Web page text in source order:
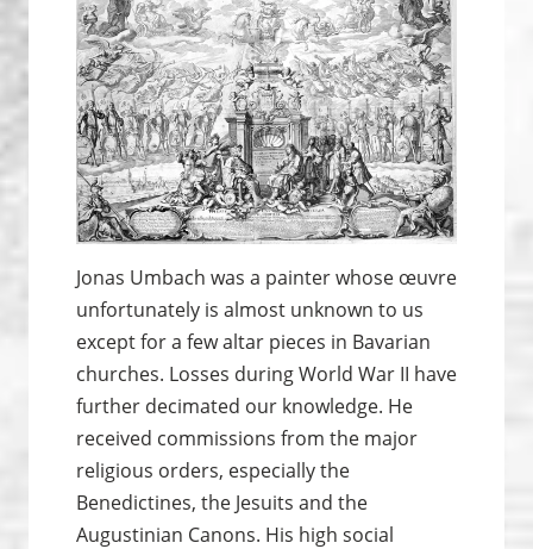
Jonas Umbach was a painter whose œuvre
unfortunately is almost unknown to us
except for a few altar pieces in Bavarian
churches. Losses during World War II have
further decimated our knowledge. He
received commissions from the major
religious orders, especially the
Benedictines, the Jesuits and the
Augustinian Canons. His high social